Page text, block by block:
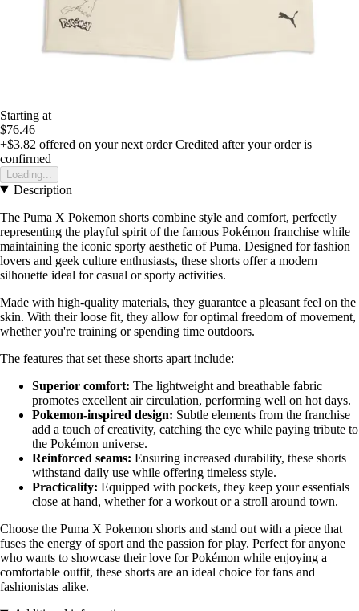
Starting at
$76.46
+$3.82 offered on your next order Credited after your order is
confirmed
Loading...
Description
The Puma X Pokemon shorts combine style and comfort, perfectly
representing the playful spirit of the famous Pokémon franchise while
maintaining the iconic sporty aesthetic of Puma. Designed for fashion
lovers and geek culture enthusiasts, these shorts offer a modern
silhouette ideal for casual or sporty activities.
Made with high-quality materials, they guarantee a pleasant feel on the
skin. With their loose fit, they allow for optimal freedom of movement,
whether you're training or spending time outdoors.
The features that set these shorts apart include:
Superior comfort: The lightweight and breathable fabric
promotes excellent air circulation, performing well on hot days.
Pokemon-inspired design: Subtle elements from the franchise
add a touch of creativity, catching the eye while paying tribute to
the Pokémon universe.
Reinforced seams: Ensuring increased durability, these shorts
withstand daily use while offering timeless style.
Practicality: Equipped with pockets, they keep your essentials
close at hand, whether for a workout or a stroll around town.
Choose the Puma X Pokemon shorts and stand out with a piece that
fuses the energy of sport and the passion for play. Perfect for anyone
who wants to showcase their love for Pokémon while enjoying a
comfortable outfit, these shorts are an ideal choice for fans and
fashionistas alike.